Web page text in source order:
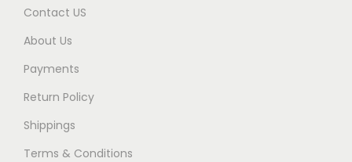
Contact US
About Us
Payments
Return Policy
Shippings
Terms & Conditions